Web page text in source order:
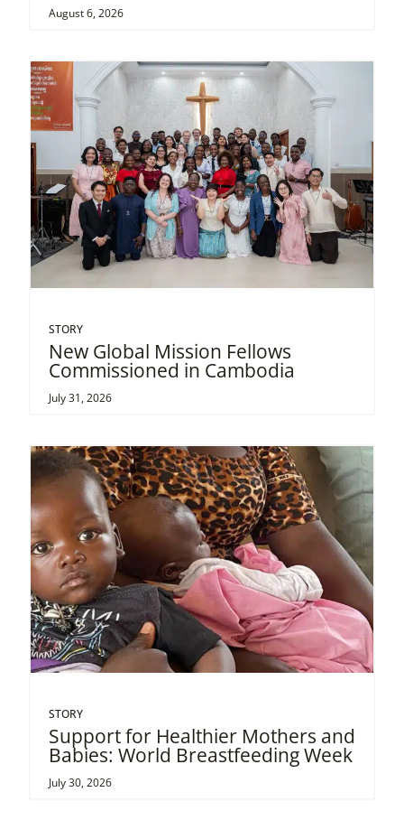
August 6, 2026
STORY
New Global Mission Fellows
Commissioned in Cambodia
July 31, 2026
STORY
Support for Healthier Mothers and
Babies: World Breastfeeding Week
July 30, 2026